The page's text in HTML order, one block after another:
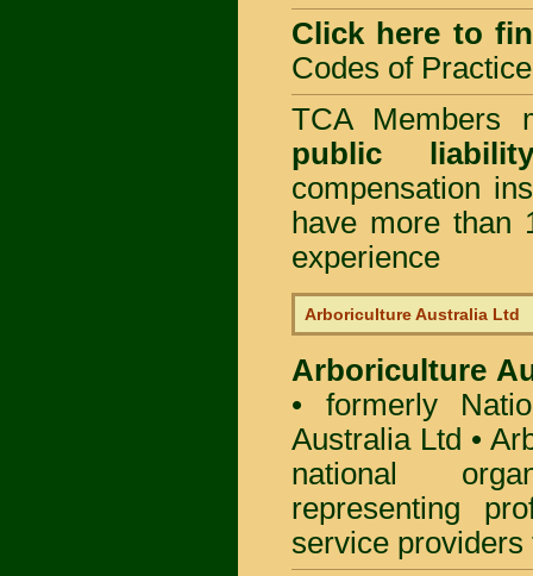
Click here to
Codes of
TCA Members
public
compensation
have more than
experience
Arboriculture Australia Ltd
Arboriculture
• formerly
Australia Ltd •
national
representing
service